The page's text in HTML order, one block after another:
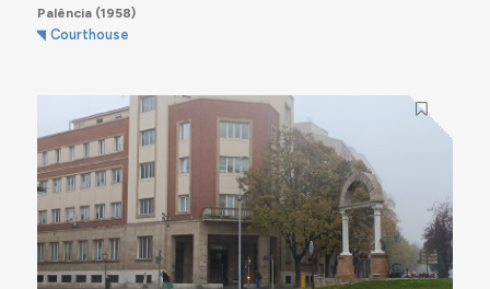
Palência (1958)
Courthouse